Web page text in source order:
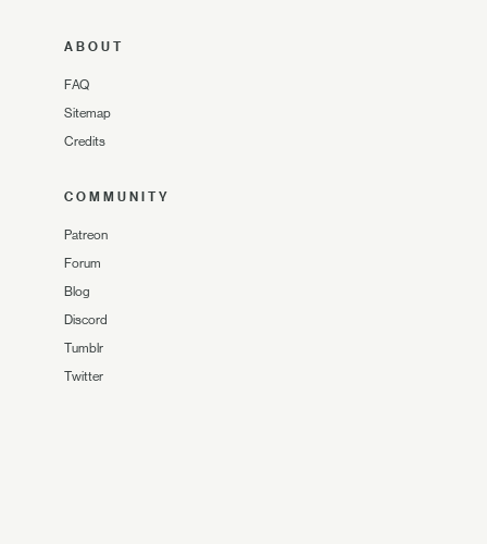
ABOUT
FAQ
Sitemap
Credits
COMMUNITY
Patreon
Forum
Blog
Discord
Tumblr
Twitter